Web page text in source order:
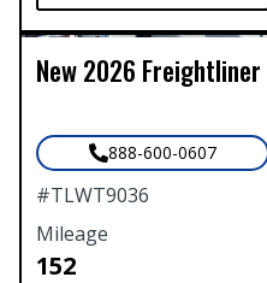
#TLWT9036
New2026 Freightliner
Mileage
152
888-600-0607